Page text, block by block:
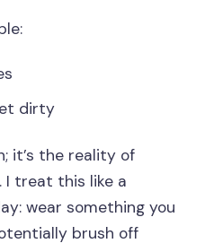
dirty
it’s the reality of
I treat this like a
wear something you
brush off